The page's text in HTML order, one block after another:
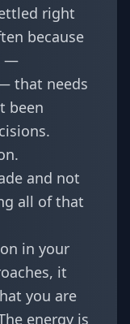
right
because
—
that needs
been
and not
all of that
in your
it
you are
energy is